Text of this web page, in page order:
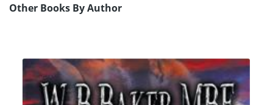
Other Books By Author